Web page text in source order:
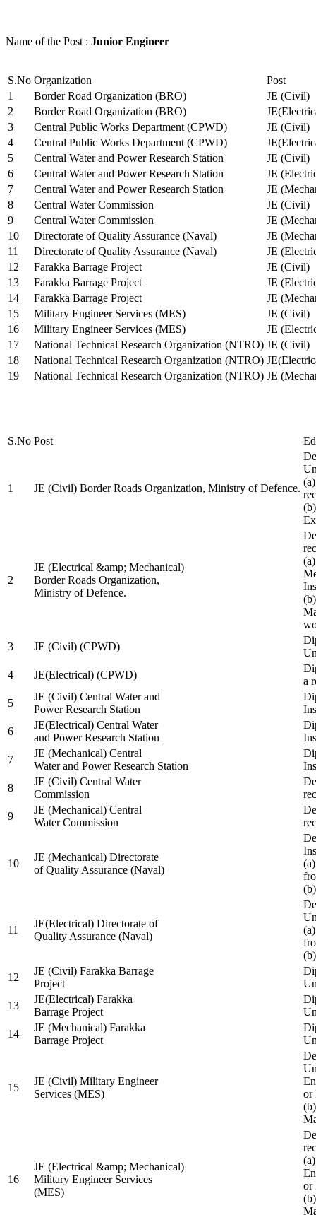
Name of the Post : Junior Engineer
S.No Organization
Post
1
Border Road Organization (BRO)
JE (Civil)
2
Border Road Organization (BRO)
3
Central Public Works Department (CPWD)
JE (Civil)
4
Central Public Works Department (CPWD)
5
Central Water and Power Research Station
JE (Civil)
6
Central Water and Power Research Station
JE
7
Central Water and Power Research Station
JE
8
Central Water Commission
JE (Civil)
9
Central Water Commission
JE
10
Directorate of Quality Assurance (Naval)
JE
11
Directorate of Quality Assurance (Naval)
JE
12
Farakka Barrage Project
JE (Civil)
13
Farakka Barrage Project
JE
14
Farakka Barrage Project
JE
15
Military Engineer Services (MES)
JE (Civil)
16
Military Engineer Services (MES)
JE
17
National Technical Research Organization (NTRO) JE (Civil)
18
National Technical Research Organization (NTRO)
19
National Technical Research Organization (NTRO) JE
S.No Post
1 JE (Civil) Border Roads Organization, Ministry of Defence.
2
JE (Electrical &amp; Mechanical)
Border Roads Organization,
Ministry of Defence.
3
JE (Civil) (CPWD)
4
JE(Electrical) (CPWD)
a
5
JE (Civil) Central Water and
Power Research Station
6
JE(Electrical) Central Water
and Power Research Station
7
JE (Mechanical) Central
Water and Power Research Station
8
JE (Civil) Central Water
Commission
9
JE (Mechanical) Central
Water Commission
10
JE (Mechanical) Directorate
of Quality Assurance (Naval)
11
JE(Electrical) Directorate of
Quality Assurance (Naval)
12
JE (Civil) Farakka Barrage
Project
13
JE(Electrical) Farakka
Barrage Project
14
JE (Mechanical) Farakka
Barrage Project
15
JE (Civil) Military Engineer
Services (MES)
or
16
JE (Electrical &amp; Mechanical)
Military Engineer Services
(MES)
or